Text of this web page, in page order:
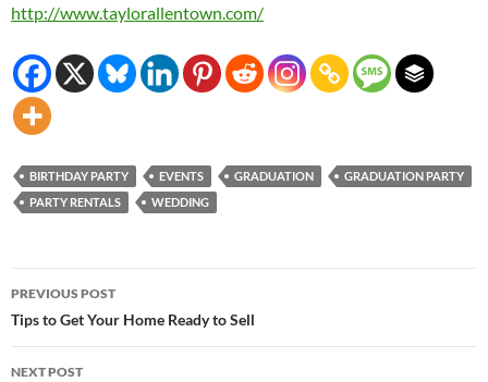
http://www.taylorallentown.com/
BIRTHDAY PARTY EVENTS GRADUATION
GRADUATION PARTY
PARTY RENTALS
WEDDING
Post
navigation
PREVIOUS POST
Tips to Get Your Home Ready to Sell
NEXT POST